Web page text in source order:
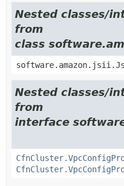
Nested classes/
from
class
Nested classes/
from
interface